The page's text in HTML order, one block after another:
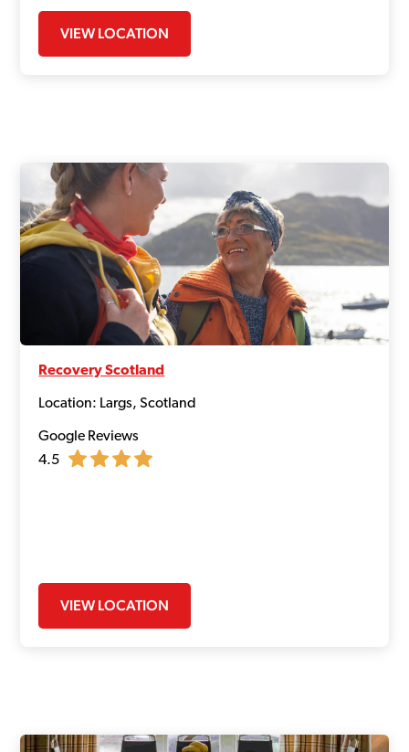
VIEW LOCATION
Recovery Scotland
Location: Largs, Scotland
Google Reviews
4.5
VIEW LOCATION